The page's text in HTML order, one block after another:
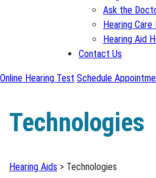
Ask the
Hearing Care
Hearing Aid
Contact Us
Online Hearing Test Schedule
Technologies
Hearing Aids > Technologies